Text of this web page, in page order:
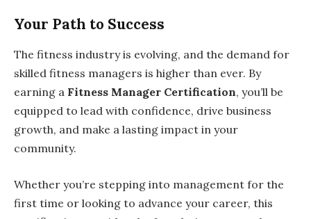
Your Path to Success
The fitness industry is evolving, and the demand for
skilled fitness managers is higher than ever. By
earning a Fitness Manager Certification, you’ll be
equipped to lead with confidence, drive business
growth, and make a lasting impact in your
community.
Whether you’re stepping into management for the
first time or looking to advance your career, this